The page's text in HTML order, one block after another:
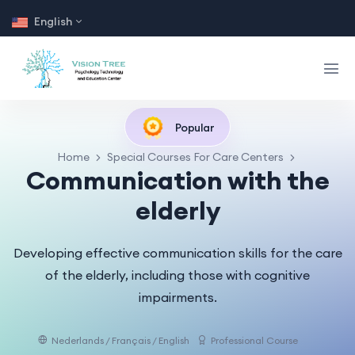
English
Popular
Home Special Courses For Care Centers
Communication with the
elderly
Developing effective communication skills for the care
of the elderly, including those with cognitive
impairments.
Nederlands / Français / English Professional Course